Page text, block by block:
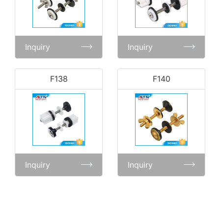
Inquiry Inquiry
F138
Inquiry
F140
Inquiry